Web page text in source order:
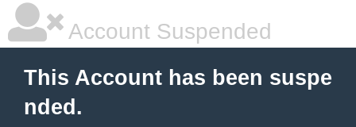
Account Suspended
This Account has been suspe
nded.